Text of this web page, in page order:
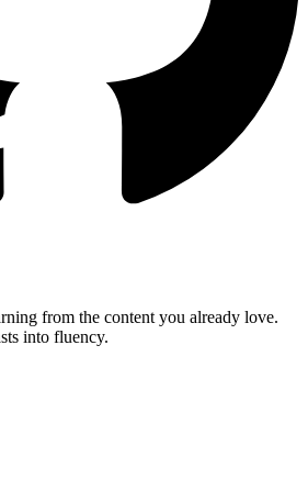
from the content you already love.
into fluency.